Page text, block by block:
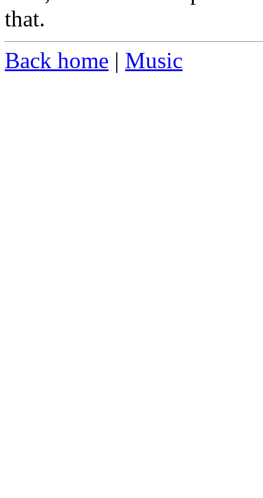
that.
Back home | Music